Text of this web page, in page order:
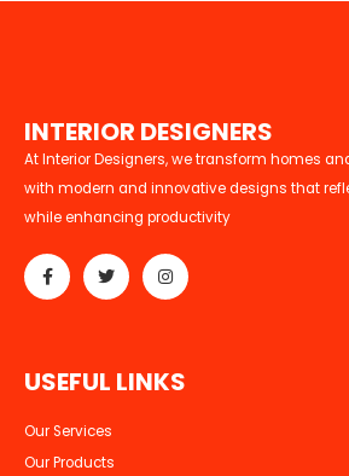
INTERIOR DESIGNERS
At Interior Designers, we transform homes
with modern and innovative designs that
while enhancing productivity
USEFUL LINKS
Our Services
Our Products